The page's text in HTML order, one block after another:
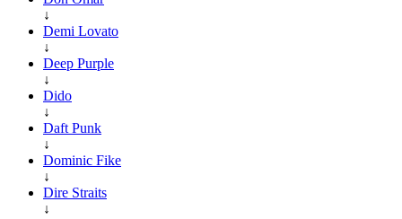
↓
Demi Lovato
↓
Deep Purple
↓
Dido
↓
Daft Punk
↓
Dominic Fike
↓
Dire Straits
↓